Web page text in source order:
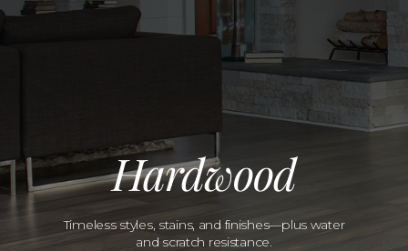
Hardwood
Timeless styles, stains, and finishes—plus water
and scratch resistance.